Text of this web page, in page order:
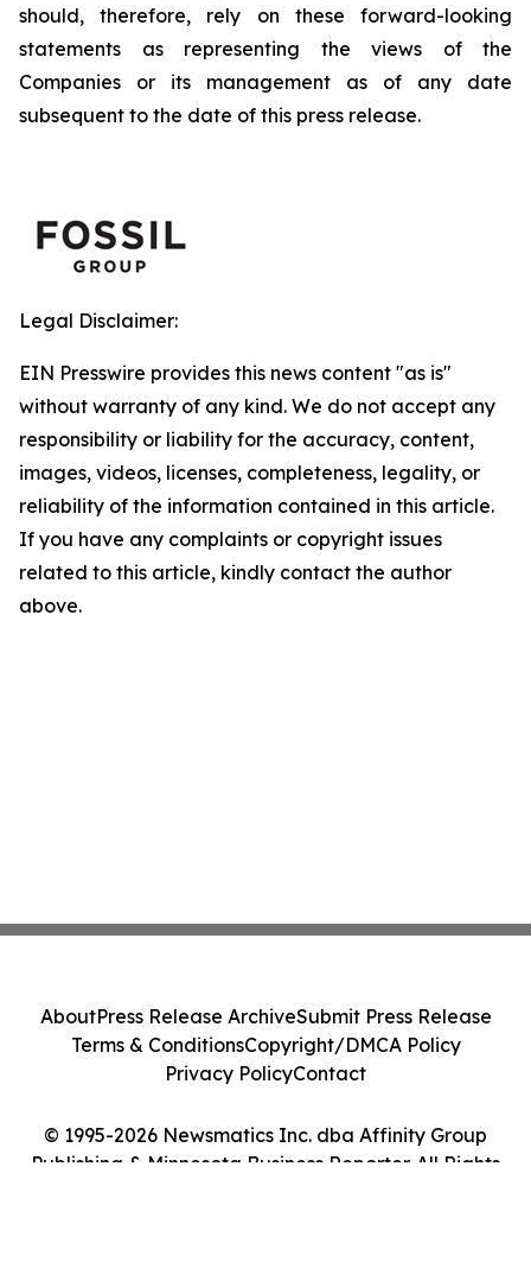
should, therefore, rely on these forward-looking
statements as representing the views of the
Companies or its management as of any date
subsequent to the date of this press release.
Legal Disclaimer:
EIN Presswire provides this news content "as is"
without warranty of any kind. We do not accept any
responsibility or liability for the accuracy, content,
images, videos, licenses, completeness, legality, or
reliability of the information contained in this article.
If you have any complaints or copyright issues
related to this article, kindly contact the author
above.
© 1995-2026 Newsmatics Inc. dba Affinity Group
Publishing & Minnesota Business Reporter. All Rights
AboutPress Release ArchiveSubmit Press Release
Terms & ConditionsCopyright/DMCA Policy
Privacy PolicyContact